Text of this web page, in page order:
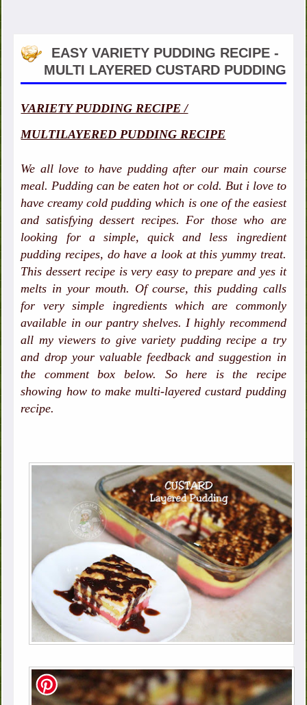
EASY VARIETY PUDDING RECIPE -
MULTI LAYERED CUSTARD PUDDING
VARIETY PUDDING RECIPE /
MULTILAYERED PUDDING RECIPE
We all love to have pudding after our main course
meal. Pudding can be eaten hot or cold. But i love to
have creamy cold pudding which is one of the easiest
and satisfying dessert recipes. For those who are
looking for a simple, quick and less ingredient
pudding recipes, do have a look at this yummy treat.
This dessert recipe is very easy to prepare and yes it
melts in your mouth. Of course, this pudding calls
for very simple ingredients which are commonly
available in our pantry shelves. I highly recommend
all my viewers to give variety pudding recipe a try
and drop your valuable feedback and suggestion in
the comment box below. So here is the recipe
showing how to make multi-layered custard pudding
recipe.